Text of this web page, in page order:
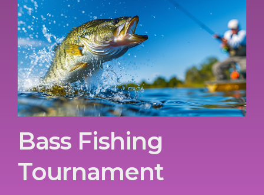
Bass Fishing
Tournament